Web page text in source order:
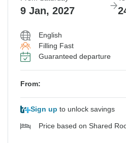
9 Jan, 2027
English
Filling Fast
Guaranteed departure
From:
Sign up to unlock savings
Price based on Shared